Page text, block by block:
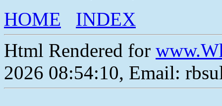
HOME
INDEX
Html Rendered for
2026 08:54:10, Email: